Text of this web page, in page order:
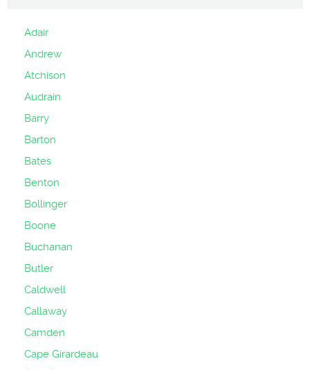
Adair
Andrew
Atchison
Audrain
Barry
Barton
Bates
Benton
Bollinger
Boone
Buchanan
Butler
Caldwell
Callaway
Camden
Cape Girardeau